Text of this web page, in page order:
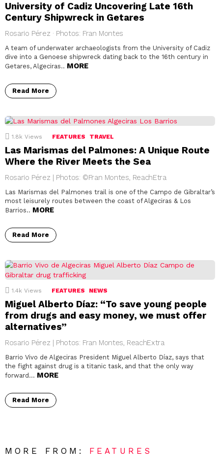
University of Cadiz Uncovering Late 16th
Century Shipwreck in Getares
Rosario Pérez · Photos: Fran Montes
A team of underwater archaeologists from the University of Cadiz
dive into a Genoese shipwreck dating back to the 16th century in
Getares, Algeciras.. MORE
Read More
1.8k Views FEATURES TRAVEL
Las Marismas del Palmones: A Unique Route
Where the River Meets the Sea
Rosario Pérez | Photos: ©Fran Montes, ReachEtra
Las Marismas del Palmones trail is one of the Campo de Gibraltar’s
most leisurely routes between the coast of Algeciras & Los
Barrios.. MORE
Read More
1.4k Views FEATURES NEWS
Miguel Alberto Díaz: “To save young people
from drugs and easy money, we must offer
alternatives”
Rosario Pérez | Photos: Fran Montes, ReachExtra
Barrio Vivo de Algeciras President Miguel Alberto Díaz, says that
the fight against drug is a titanic task, and that the only way
forward… MORE
Read More
MORE FROM: FEATURES